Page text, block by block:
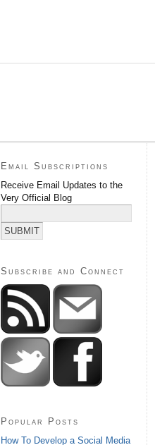
Email Subscriptions
Receive Email Updates to the
Very Official Blog
Subscribe and Connect
Popular Posts
How To Develop a Social Media